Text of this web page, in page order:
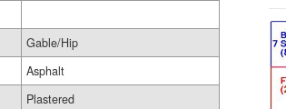
Gable/Hip
Asphalt
Plastered